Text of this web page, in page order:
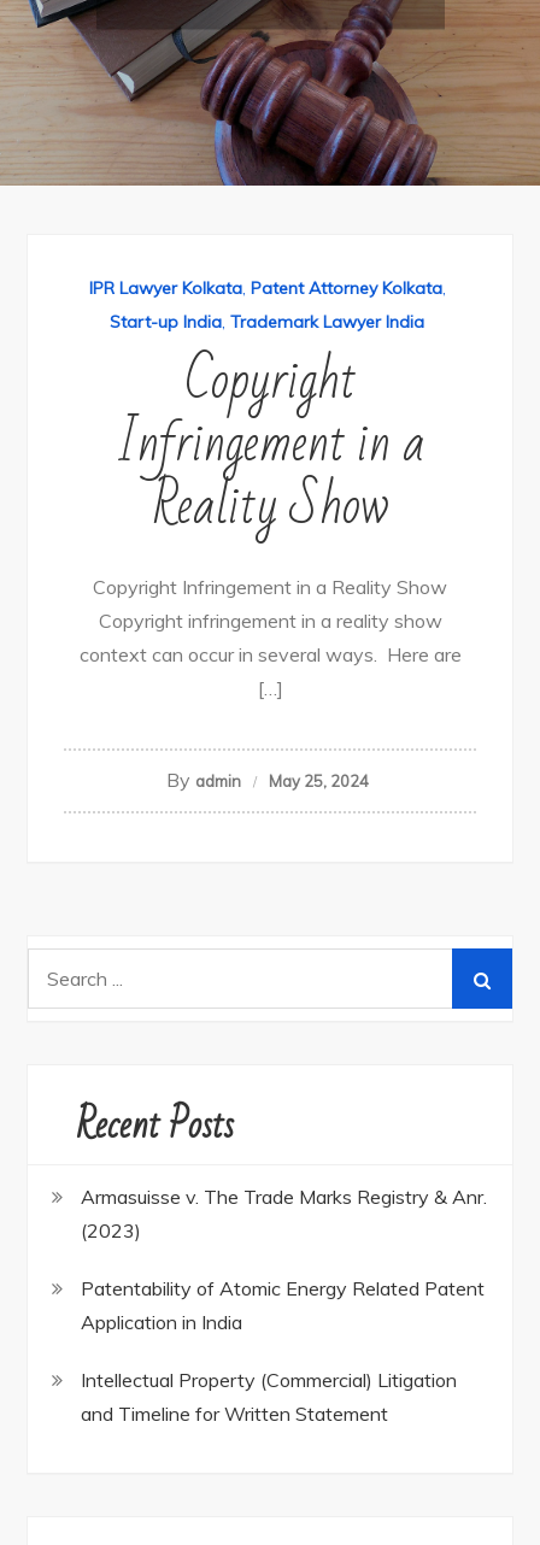
IPR Lawyer Kolkata, Patent Attorney Kolkata,
Start-up India, Trademark Lawyer India
Copyright
Infringement in a
Reality Show
Copyright Infringement in a Reality Show
Copyright infringement in a reality show
context can occur in several ways. Here are
[…]
By admin May 25, 2024
Recent Posts
Armasuisse v. The Trade Marks Registry & Anr.
(2023)
Patentability of Atomic Energy Related Patent
Application in India
Intellectual Property (Commercial) Litigation
and Timeline for Written Statement